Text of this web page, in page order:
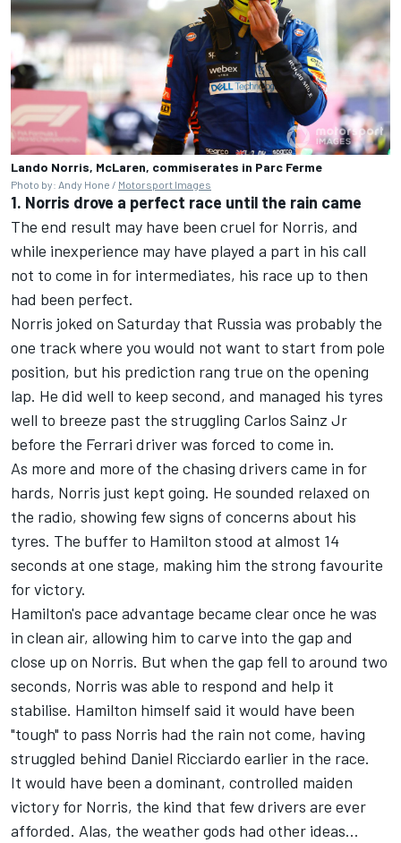
Lando Norris, McLaren, commiserates in Parc Ferme
Photo by: Andy Hone / Motorsport Images
1. Norris drove a perfect race until the rain came
The end result may have been cruel for Norris, and
while inexperience may have played a part in his call
not to come in for intermediates, his race up to then
had been perfect.
Norris joked on Saturday that Russia was probably the
one track where you would not want to start from pole
position, but his prediction rang true on the opening
lap. He did well to keep second, and managed his tyres
well to breeze past the struggling Carlos Sainz Jr
before the Ferrari driver was forced to come in.
As more and more of the chasing drivers came in for
hards, Norris just kept going. He sounded relaxed on
the radio, showing few signs of concerns about his
tyres. The buffer to Hamilton stood at almost 14
seconds at one stage, making him the strong favourite
for victory.
Hamilton's pace advantage became clear once he was
in clean air, allowing him to carve into the gap and
close up on Norris. But when the gap fell to around two
seconds, Norris was able to respond and help it
stabilise. Hamilton himself said it would have been
"tough" to pass Norris had the rain not come, having
struggled behind Daniel Ricciardo earlier in the race.
It would have been a dominant, controlled maiden
victory for Norris, the kind that few drivers are ever
afforded. Alas, the weather gods had other ideas…